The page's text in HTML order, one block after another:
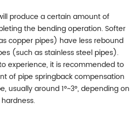
produce a certain amount of
the bending operation. Softer
copper pipes) have less rebound
(such as stainless steel pipes).
experience, it is recommended to
of pipe springback compensation
usually around 1°~3°, depending on